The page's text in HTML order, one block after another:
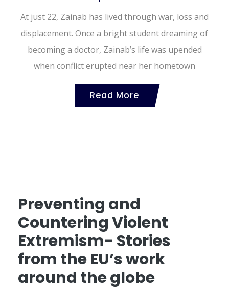
At just 22, Zainab has lived through war, loss and
displacement. Once a bright student dreaming of
becoming a doctor, Zainab’s life was upended
when conflict erupted near her hometown
Read More
Preventing and
Countering Violent
Extremism- Stories
from the EU’s work
around the globe